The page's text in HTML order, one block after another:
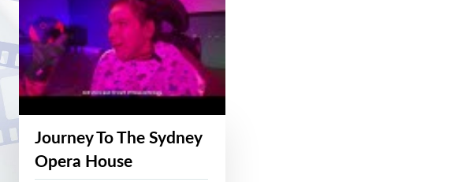
Journey To The Sydney
Opera House